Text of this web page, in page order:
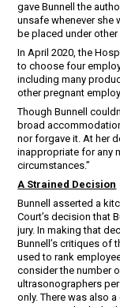
gave Bunnell the
unsafe whenever she
be placed under
In April 2020, the
to choose four
including many
other pregnant
Though Bunnell
broad
nor forgave it. At her
inappropriate for any
circumstances.”
A Strained Decision
Bunnell asserted a
Court’s decision that
jury. In making that
Bunnell’s critiques of
used to rank
consider the number
ultrasonographers
only. There was also